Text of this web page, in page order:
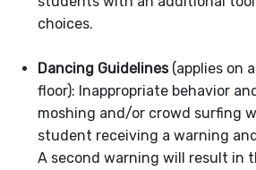
choices.
Dancing Guidelines(applies on
floor): Inappropriate behavior
moshing and/or crowd surfing
student receiving a warning
A second warning will result in